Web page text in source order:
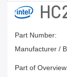
Part Number:
Manufacturer /
Part of